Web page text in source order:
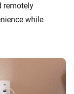
remotely
while